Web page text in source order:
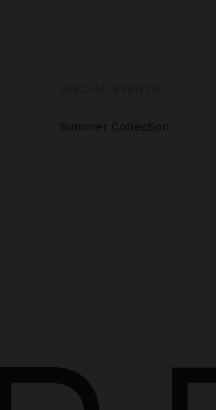
Summer Collection